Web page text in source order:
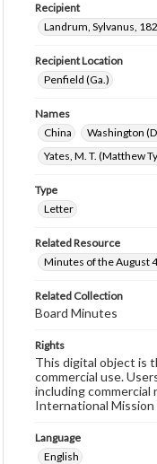
Recipient
Landrum, Sylvanus,
Recipient Location
Penfield (Ga.)
Names
China
Washington
Yates, M. T. (Matthew
Type
Letter
Related Resource
Minutes of the August
Related Collection
Board Minutes
Rights
This digital object is
commercial use.
including
International
Language
English